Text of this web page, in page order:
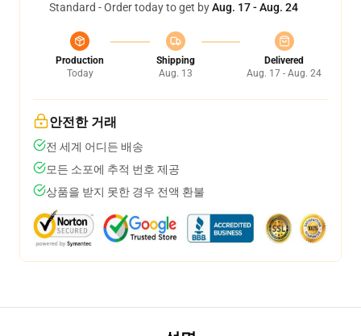
Standard - Order today to get byAug. 17 - Aug. 24
Production
Today
Shipping
Aug. 13
Delivered
Aug. 17 - Aug. 24
안전한 거래
전 세계 어디든 배송
모든 소포에 추적 번호 제공
상품을 받지 못한 경우 전액 환불